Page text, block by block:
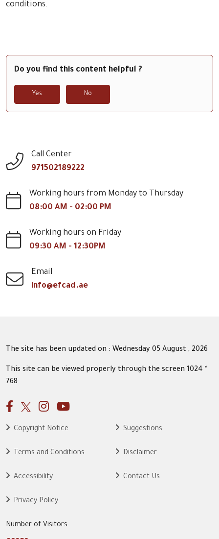
conditions.
Do you find this content helpful ?
Yes No
Call Center
971502189222
Working hours from Monday to Thursday
08:00 AM - 02:00 PM
Working hours on Friday
09:30 AM - 12:30PM
Email
info@efcad.ae
The site has been updated on : Wednesday 05 August , 2026
This site can be viewed properly through the screen 1024 *
768
Copyright Notice
Terms and Conditions
Accessibility
Privacy Policy
Suggestions
Disclaimer
Contact Us
Number of Visitors